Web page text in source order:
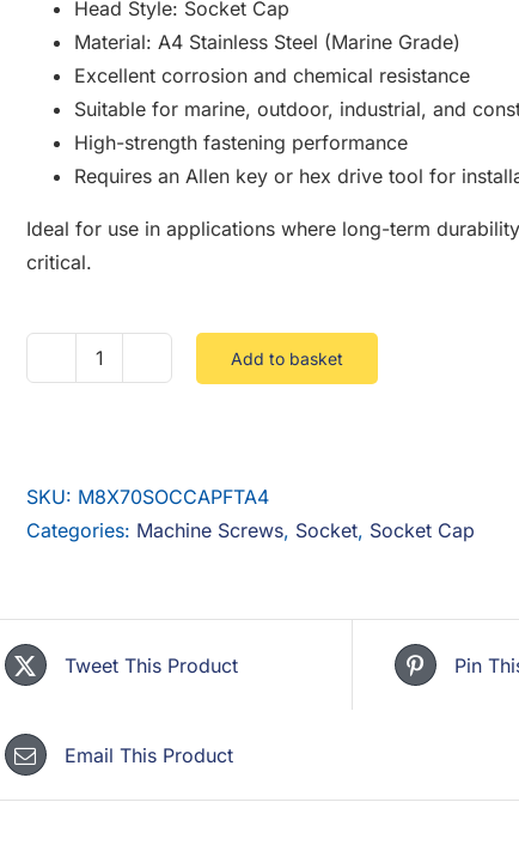
Head Style: Socket Cap
Material: A4 Stainless Steel (Marine Grade)
Excellent corrosion and chemical resistance
Suitable for marine, outdoor, industrial, and
High-strength fastening performance
Requires an Allen key or hex drive tool for
Ideal for use in applications where long-term
critical.
M8
Cap
Full
quantity
Add to basket
SKU: M8X70SOCCAPFTA4
Categories: Machine Screws, Socket, Socket Cap
Tweet This Product Pin
Email This Product